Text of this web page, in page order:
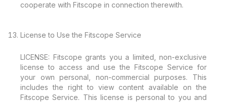
cooperate with Fitscope in connection therewith.
License to Use the Fitscope Service
LICENSE: Fitscope grants you a limited, non-exclusive
license to access and use the Fitscope Service for
your own personal, non-commercial purposes. This
includes the right to view content available on the
Fitscope Service. This license is personal to you and